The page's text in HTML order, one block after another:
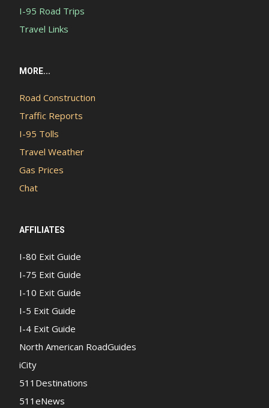
I-95 Road Trips
Travel Links
MORE...
Road Construction
Traffic Reports
I-95 Tolls
Travel Weather
Gas Prices
Chat
AFFILIATES
I-80 Exit Guide
I-75 Exit Guide
I-10 Exit Guide
I-5 Exit Guide
I-4 Exit Guide
North American RoadGuides
iCity
511Destinations
511eNews